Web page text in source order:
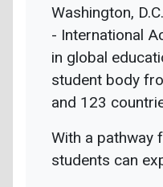
Washington,
- International
in global
student body
and 123
With a pathway
students can